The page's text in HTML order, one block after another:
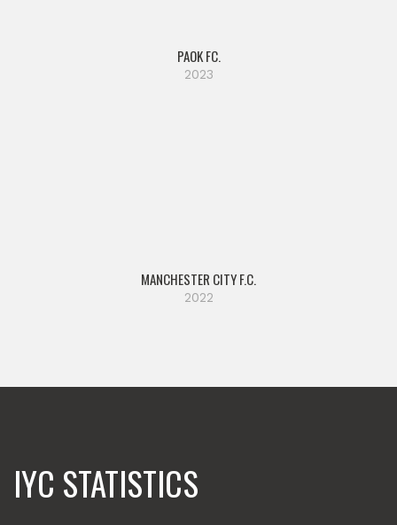
PAOK FC.
2023
MANCHESTER CITY F.C.
2022
IYC STATISTICS